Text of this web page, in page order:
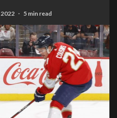
5 min read